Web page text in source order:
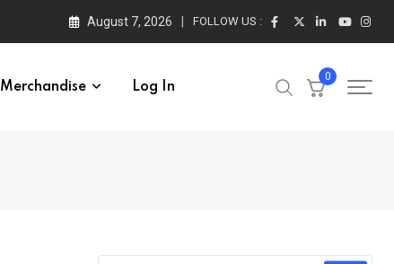
August 7, 2026 FOLLOW US :
Merchandise Log In
0